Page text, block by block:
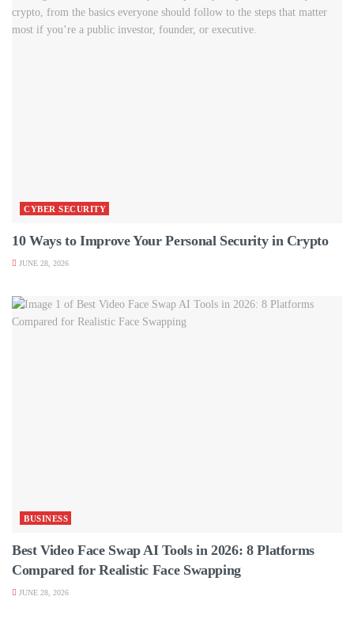
CYBER SECURITY
10 Ways to Improve Your Personal Security in Crypto
JUNE 28, 2026
BUSINESS
Best Video Face Swap AI Tools in 2026: 8 Platforms
Compared for Realistic Face Swapping
JUNE 28, 2026